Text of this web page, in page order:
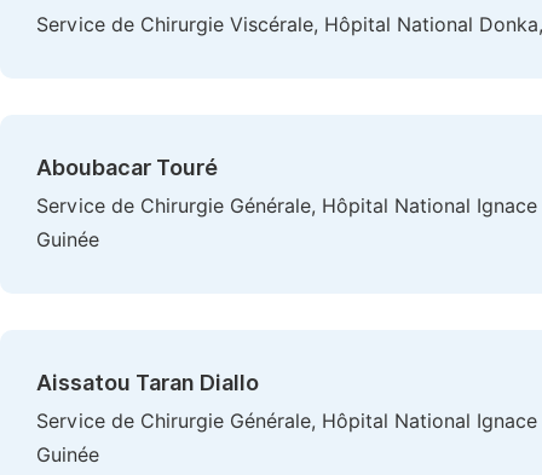
Service de Chirurgie Viscérale, Hôpital National
Aboubacar Touré
Service de Chirurgie Générale, Hôpital National
Guinée
Aissatou Taran Diallo
Service de Chirurgie Générale, Hôpital National
Guinée